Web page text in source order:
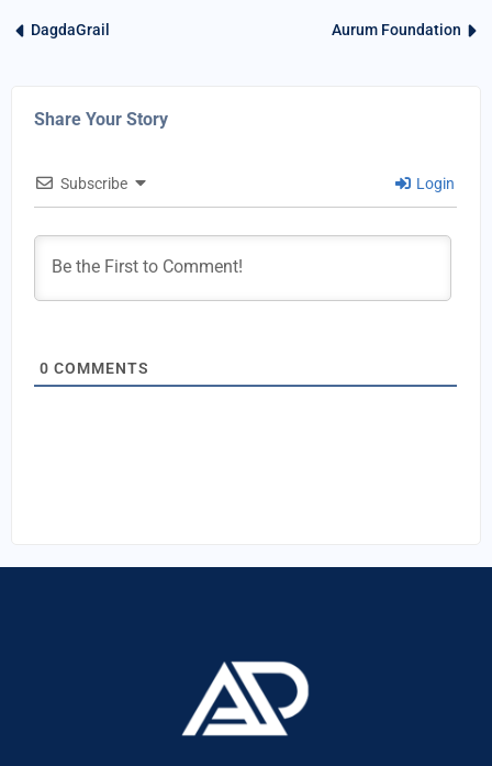
DagdaGrail Aurum Foundation
Share Your Story
Subscribe Login
0 COMMENTS